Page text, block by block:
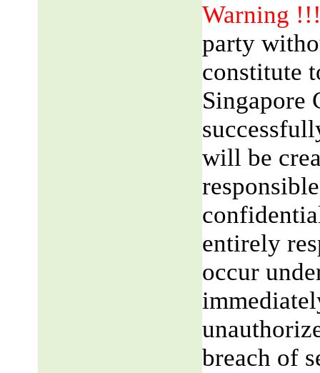
Warning
party
constitute
Singapore
will be
entirely
occur
breach of